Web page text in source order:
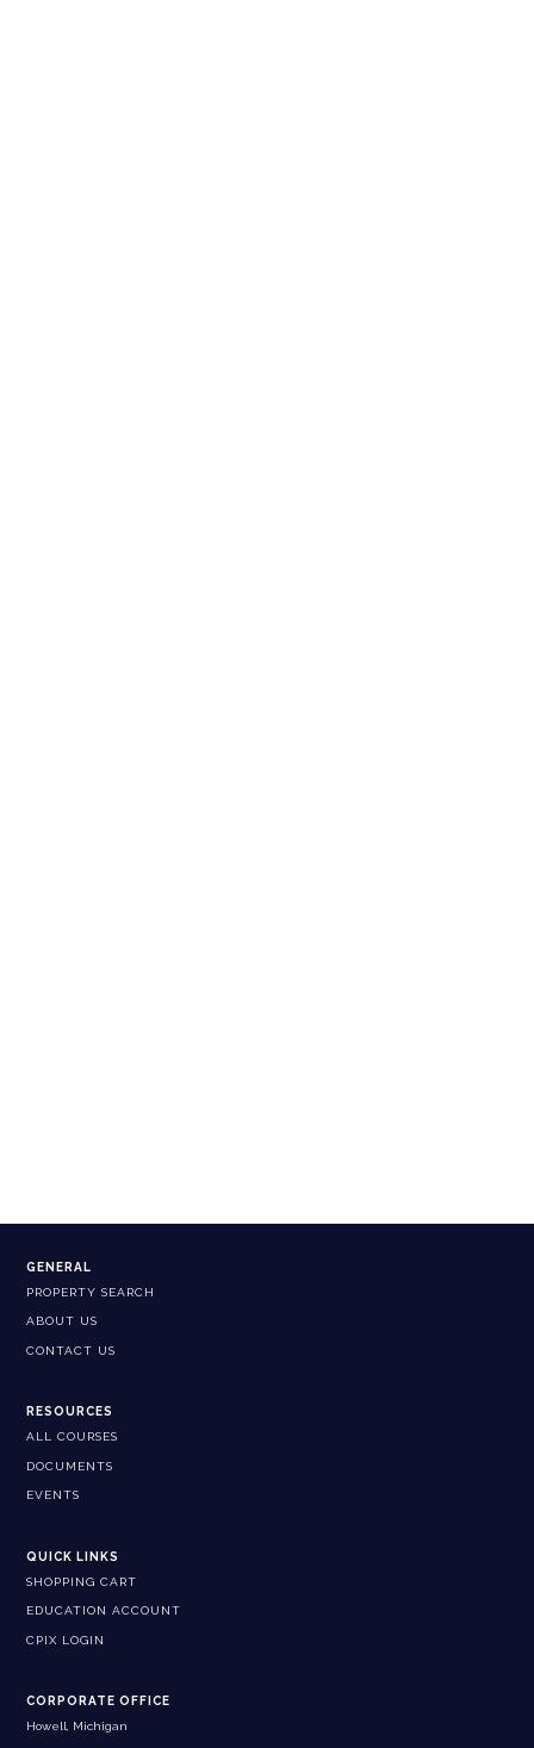
GENERAL
PROPERTY SEARCH
ABOUT US
CONTACT US
RESOURCES
ALL COURSES
DOCUMENTS
EVENTS
QUICK LINKS
SHOPPING CART
EDUCATION ACCOUNT
CPIX LOGIN
CORPORATE OFFICE
Howell, Michigan